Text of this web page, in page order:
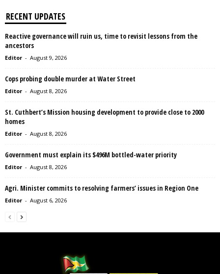
RECENT UPDATES
Reactive governance will ruin us, time to revisit lessons from the
ancestors
Editor - August 9, 2026
Cops probing double murder at Water Street
Editor - August 8, 2026
St. Cuthbert’s Mission housing development to provide close to 2000
homes
Editor - August 8, 2026
Government must explain its $496M bottled-water priority
Editor - August 8, 2026
Agri. Minister commits to resolving farmers’ issues in Region One
Editor - August 6, 2026